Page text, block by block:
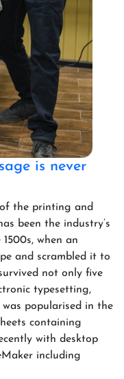
is never
the printing and
been the industry’s
when an
and scrambled it to
not only five
typesetting,
popularised in the
containing
with desktop
including